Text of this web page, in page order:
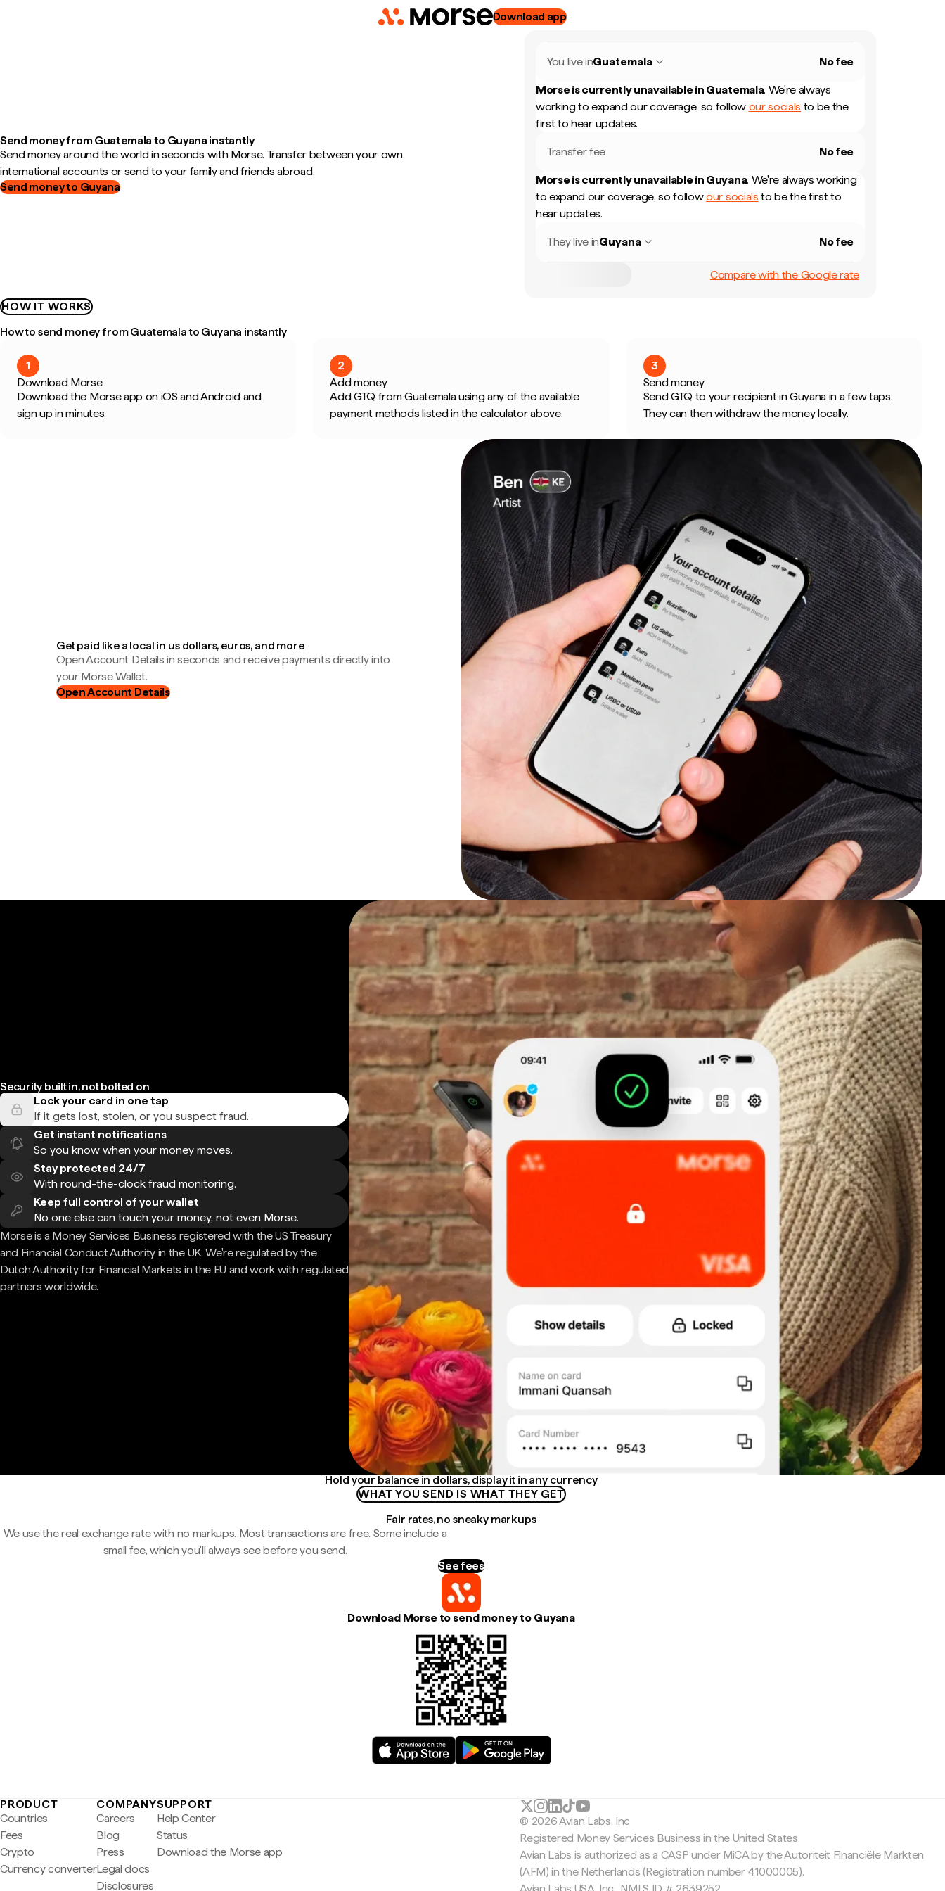
Download app
Send money from Guatemala to Guyana instantly
Send money around the world in seconds with Morse. Transfer between your own
international accounts or send to your family and friends abroad.
Send money to Guyana
You live inGuatemala No fee
Morse is currently unavailable in Guatemala. We're always
working to expand our coverage, so follow our socials to be the
first to hear updates.
Transfer fee No fee
Morse is currently unavailable in Guyana. We're always working
to expand our coverage, so followour socials to be the first to
hear updates.
They live inGuyana No fee
Compare with the Google rate
HOW IT WORKS
How to send money from Guatemala to Guyana instantly
1
Download Morse
Download the Morse app on iOS and Android and
sign up in minutes.
2
Add money
Add GTQ from Guatemala using any of the available
payment methods listed in the calculator above.
3
Send money
Send GTQ to your recipient in Guyana in a few taps.
They can then withdraw the money locally.
Get paid like a local in us dollars, euros, and more
Open Account Details in seconds and receive payments directly into
your Morse Wallet.
Open Account Details
Security built in, not bolted on
Lock your card in one tap
If it gets lost, stolen, or you suspect fraud.
Get instant notifications
So you know when your money moves.
Stay protected 24/7
With round-the-clock fraud monitoring.
Keep full control of your wallet
No one else can touch your money, not even Morse.
Morse is a Money Services Business registered with the US Treasury
and Financial Conduct Authority in the UK. We're regulated by the
Dutch Authority for Financial Markets in the EU and work with regulated
partners worldwide.
Hold your balance in dollars, display it in any currency
WHAT YOU SEND IS WHAT THEY GET
Fair rates, no sneaky markups
We use the real exchange rate with no markups. Most transactions are free. Some include a
small fee, which you'll always see before you send.
See fees
Download Morse to send money to Guyana
PRODUCT
Countries
Fees
Crypto
Currency converter
COMPANY
Careers
Blog
Press
Legal docs
Disclosures
SUPPORT
Help Center
Status
Download the Morse app
© 2026 Avian Labs, Inc
Registered Money Services Business in the United States
Avian Labs is authorized as a CASP under MiCA by the Autoriteit Financiële Markten
(AFM) in the Netherlands (Registration number 41000005).